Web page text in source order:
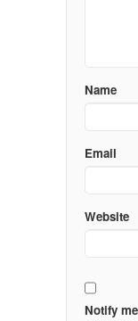
Name
Email
Website
Notify me